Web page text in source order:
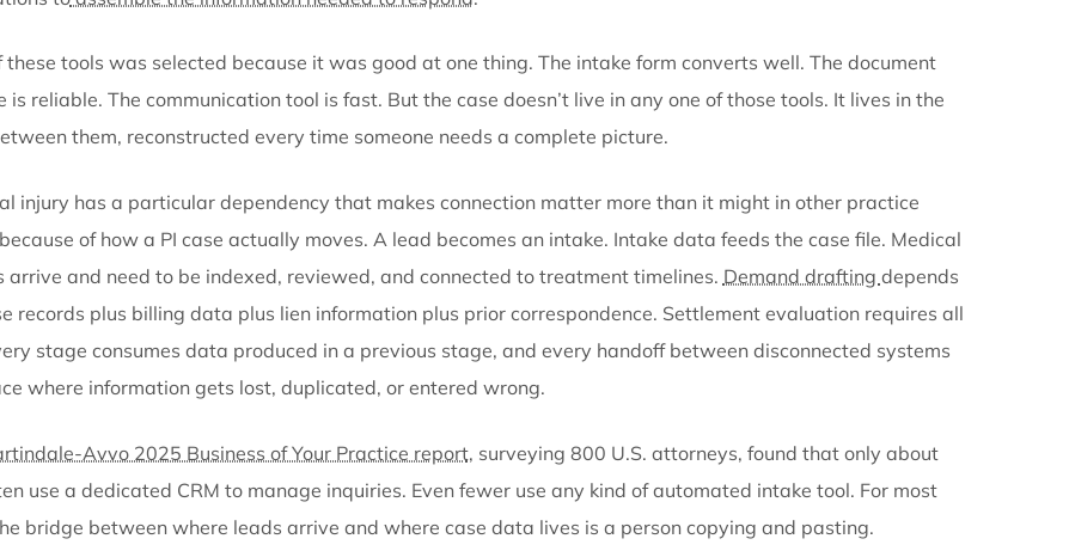
Where the friction lives
Client intakecomes in through one platform. Documents get stored in another. Internal communication
sit in a shared folder until someone manually attaches them to the right case. The paralegal tracking lien
resolution can’t see what the demand team is drafting. The attorney reviewing a settlement offer opens
applications toassemble the information needed to respond
Each of these tools was selected because it was good at one thing. The intake form converts well. The
gaps between them, reconstructed every time someone needs a complete picture.
Personal injury has a particular dependency that makes connection matter more than it might in other